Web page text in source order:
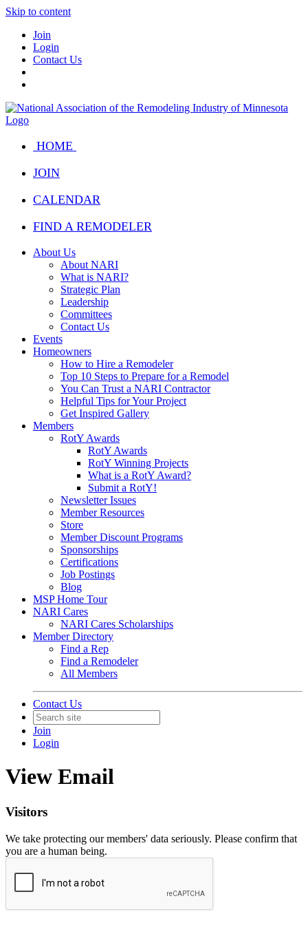
Skip to content
Join
Login
Contact Us
HOME
JOIN
CALENDAR
FIND A REMODELER
About Us
About NARI
What is NARI?
Strategic Plan
Leadership
Committees
Contact Us
Events
Homeowners
How to Hire a Remodeler
Top 10 Steps to Prepare for a Remodel
You Can Trust a NARI Contractor
Helpful Tips for Your Project
Get Inspired Gallery
Members
RotY Awards
RotY Awards
RotY Winning Projects
What is a RotY Award?
Submit a RotY!
Newsletter Issues
Member Resources
Store
Member Discount Programs
Sponsorships
Certifications
Job Postings
Blog
MSP Home Tour
NARI Cares
NARI Cares Scholarships
Member Directory
Find a Rep
Find a Remodeler
All Members
Contact Us
Join
Login
View Email
Visitors
We take protecting our members' data seriously. Please confirm that
you are a human being.